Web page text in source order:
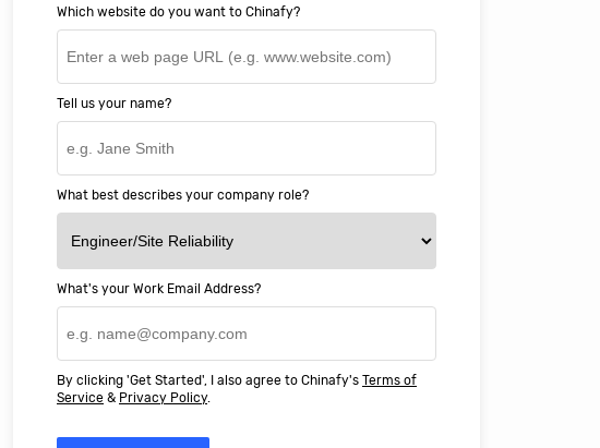
We are very happy with working with
They went above and beyond to ensure we
help MIT Professional Education deliver
world-class online education in China.
Which website do you want to Chinafy?
Tell us your name?
What best describes your company role?
What's your Work Email Address?
By clicking 'Get Started', I also agree to Chinafy's Terms of
Service & Privacy Policy.